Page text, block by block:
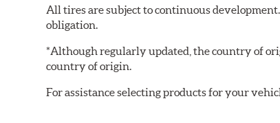
All tires are subject to continuous
obligation.
*Although regularly updated, the country of
country of origin.
For assistance selecting products for your